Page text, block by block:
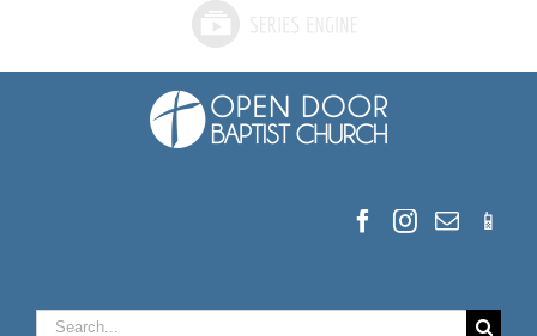
Search